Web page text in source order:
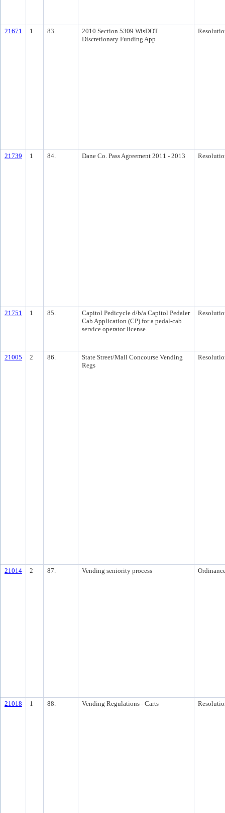
21671 1 83.
2010 Section 5309 WisDOT
Discretionary Funding App
21739 1 84. Dane Co. Pass Agreement 2011 - 2013
21751 1 85.
Capitol Pedicycle d/b/a Capitol Pedaler
Cab Application (CP) for a pedal-cab
service operator license.
21005 2 86.
State Street/Mall Concourse Vending
Regs
21014 2 87. Vending seniority process
21018 1 88. Vending Regulations - Carts